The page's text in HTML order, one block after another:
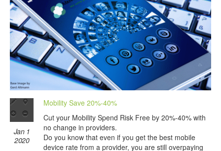
Jan 1
2020
Mobility Save 20%-40%
Cut your Mobility Spend Risk Free by 20%-40% with
no change in providers.
Do you know that even if you get the best mobile
device rate from a provider, you are still overpaying